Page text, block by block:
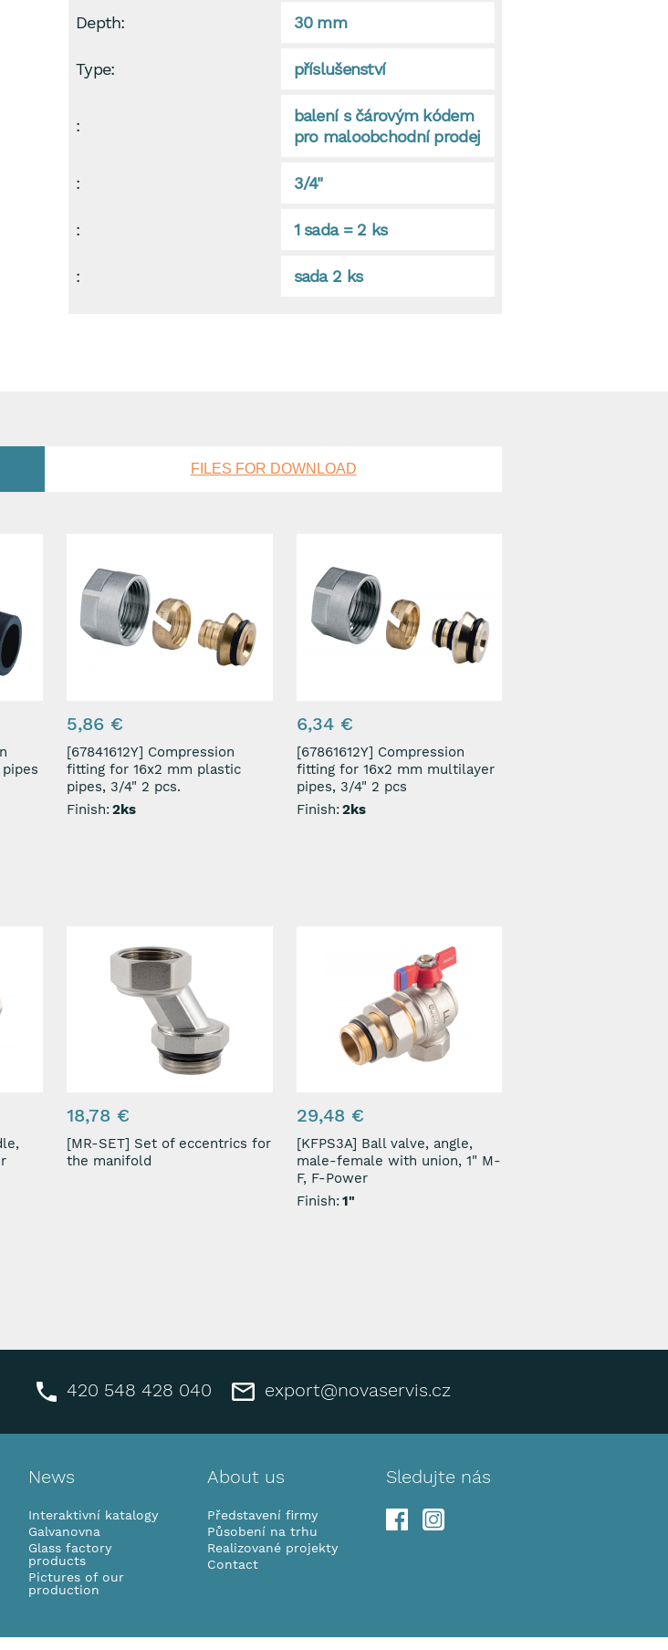
Depth: 30 mm
Type: příslušenství
:
balení s čárovým kódem
pro maloobchodní prodej
: 3/4"
: 1 sada = 2 ks
: sada 2 ks
FILES FOR DOWNLOAD
5,86 €
[67841612Y] Compression
fitting for 16x2 mm plastic
pipes, 3/4" 2 pcs.
Finish: 2ks
6,34 €
[67861612Y] Compression
fitting for 16x2 mm multilayer
pipes, 3/4" 2 pcs
Finish: 2ks
18,78 €
[MR-SET] Set of eccentrics for
the manifold
29,48 €
[KFPS3A] Ball valve, angle,
male-female with union, 1" M-
F, F-Power
Finish: 1"
420 548 428 040 export@novaservis.cz
News
Interaktivní katalogy
Galvanovna
Glass factory
products
Pictures of our
production
About us
Představení firmy
Působení na trhu
Realizované projekty
Contact
Sledujte nás